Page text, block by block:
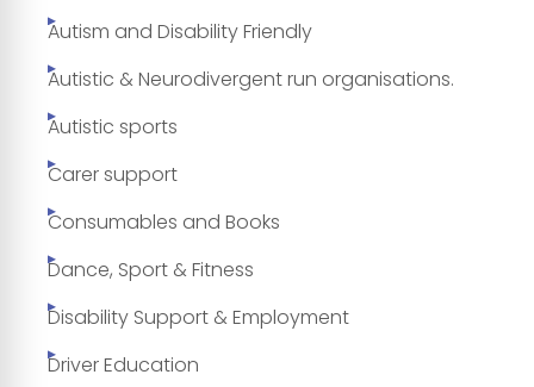
Autism and Disability Friendly
Autistic & Neurodivergent run organisations.
Autistic sports
Carer support
Consumables and Books
Dance, Sport & Fitness
Disability Support & Employment
Driver Education